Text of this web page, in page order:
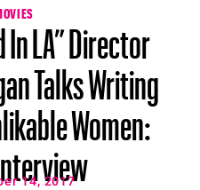
LA” Director
Talks Writing
Women:
14, 2017